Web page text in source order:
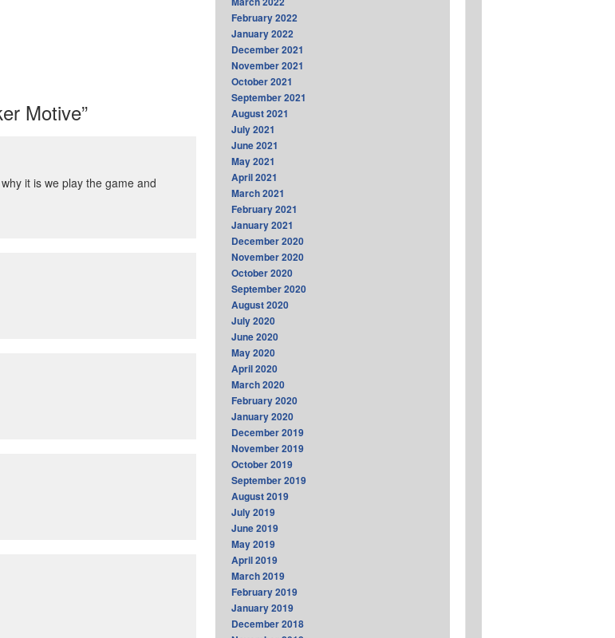
Motive”
it is we play the game and
February 2022
January 2022
December 2021
November 2021
October 2021
September 2021
August 2021
July 2021
June 2021
May 2021
April 2021
March 2021
February 2021
January 2021
December 2020
November 2020
October 2020
September 2020
August 2020
July 2020
June 2020
May 2020
April 2020
March 2020
February 2020
January 2020
December 2019
November 2019
October 2019
September 2019
August 2019
July 2019
June 2019
May 2019
April 2019
March 2019
February 2019
January 2019
December 2018